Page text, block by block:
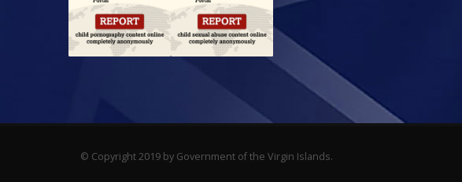
© Copyright 2019 by Government of the Virgin Islands.